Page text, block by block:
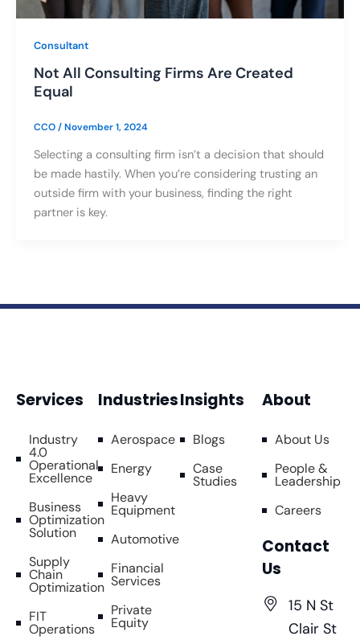
Consultant
Not All Consulting Firms Are Created
Equal
CCO/November 1, 2024
Selecting a consulting firm isn’t a decision that should
be made hastily. When you’re considering trusting an
outside firm with your business, finding the right
partner is key.
Services
Industry
4.0
Operational
Excellence
Business
Optimization
Solution
Supply
Chain
Optimization
FIT
Operations
Industries
Aerospace
Energy
Heavy
Equipment
Automotive
Financial
Services
Private
Equity
Insights
Blogs
Case
Studies
About
About Us
People &
Leadership
Careers
Contact
Us
15 N St
Clair St